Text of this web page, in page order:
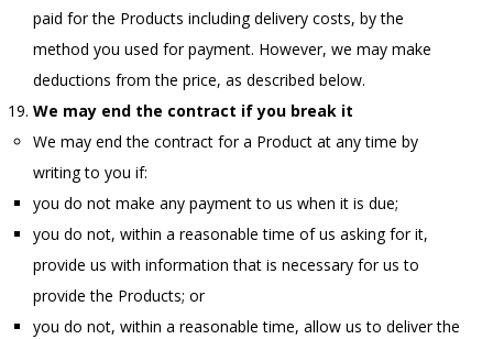
paid for the Products including delivery costs, by the
method you used for payment. However, we may make
deductions from the price, as described below.
We may end the contract if you break it
We may end the contract for a Product at any time by
writing to you if:
you do not make any payment to us when it is due;
you do not, within a reasonable time of us asking for it,
provide us with information that is necessary for us to
provide the Products; or
you do not, within a reasonable time, allow us to deliver the